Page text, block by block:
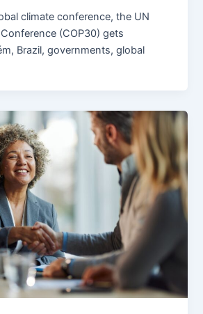
climate conference, the UN
(COP30) gets
Brazil, governments, global